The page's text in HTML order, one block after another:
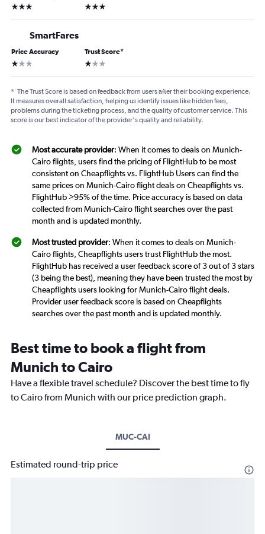
3 stars 3 stars
SmartFares
Price Accuracy
1 star
Trust Score*
1 star
* The Trust Score is based on feedback from users after their booking experience.
It measures overall satisfaction, helping us identify issues like hidden fees,
problems during the ticketing process, and the quality of customer service. This
score is our best indicator of the provider's quality and reliability.
Most accurate provider: When it comes to deals on Munich-
Cairo flights, users find the pricing of FlightHub to be most
consistent on Cheapflights vs. FlightHub Users can find the
same prices on Munich-Cairo flight deals on Cheapflights vs.
FlightHub >95% of the time. Price accuracy is based on data
collected from Munich-Cairo flight searches over the past
month and is updated monthly.
Most trusted provider: When it comes to deals on Munich-
Cairo flights, Cheapflights users trust FlightHub the most.
FlightHub has received a user feedback score of 3 out of 3 stars
(3 being the best), meaning they have been trusted the most by
Cheapflights users looking for Munich-Cairo flight deals.
Provider user feedback score is based on Cheapflights
searches over the past month and is updated monthly.
Best time to book a flight from
Munich to Cairo
Have a flexible travel schedule? Discover the best time to fly
to Cairo from Munich with our price prediction graph.
MUC-CAI
Estimated round-trip price